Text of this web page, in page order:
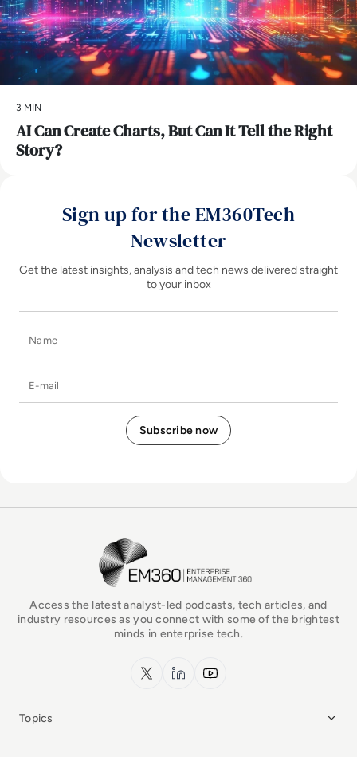
3 MIN
AI Can Create Charts, But Can It Tell the Right
Story?
Sign up for the EM360Tech
Newsletter
Get the latest insights, analysis and tech news delivered straight
to your inbox
EM360Tech Homepage
Access the latest analyst-led podcasts, tech articles, and
industry resources as you connect with some of the brightest
minds in enterprise tech.
x.com LinkedInYouTube
Topics